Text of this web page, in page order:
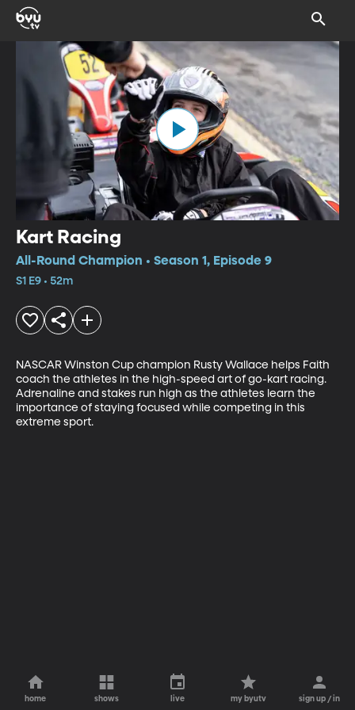
Kart Racing
All-Round Champion • Season 1, Episode 9
S1 E9 • 52m
NASCAR Winston Cup champion Rusty Wallace helps Faith
coach the athletes in the high-speed art of go-kart racing.
Adrenaline and stakes run high as the athletes learn the
importance of staying focused while competing in this
extreme sport.
home shows live my byutv sign up / in